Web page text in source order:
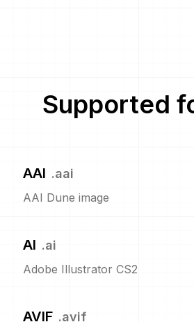
Supported
AAI .aai
AAI Dune image
AI .ai
Adobe Illustrator CS2
AVIF .avif